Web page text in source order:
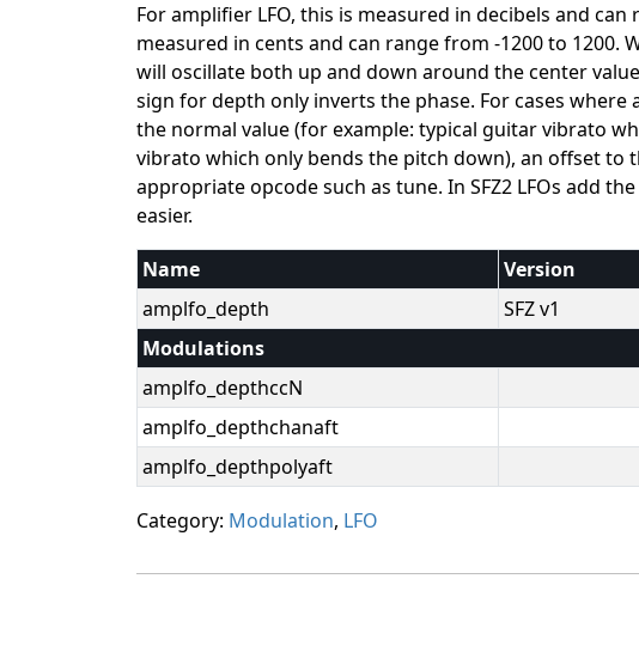
For amplifier LFO, this is measured in decibels and
measured in cents and can range from -1200 to 1200.
will oscillate both up and down around the center
sign for depth only inverts the phase. For cases
the normal value (for example: typical guitar vibrato
vibrato which only bends the pitch down), an offset to
appropriate opcode such as tune. In SFZ2 LFOs add
easier.
Name Version
amplfo_depth
SFZ v1
Modulations
amplfo_depthccN
amplfo_depthchanaft
amplfo_depthpolyaft
Category: Modulation, LFO